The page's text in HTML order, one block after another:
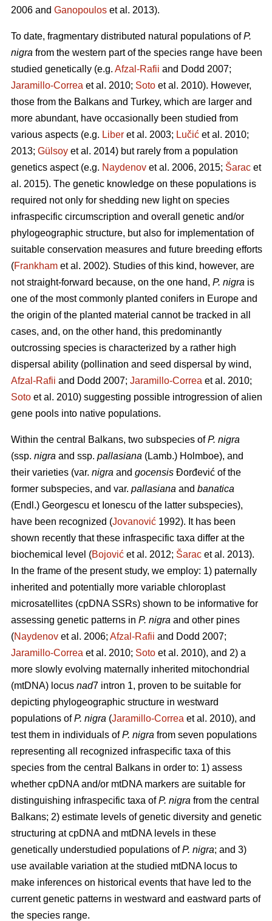
2006 and Ganopoulos et al. 2013).
To date, fragmentary distributed natural populations ofP.
nigra from the western part of the species range have been
studied genetically (e.g. Afzal-Rafii and Dodd 2007;
Jaramillo-Correa et al. 2010; Soto et al. 2010). However,
those from the Balkans and Turkey, which are larger and
more abundant, have occasionally been studied from
various aspects (e.g. Liber et al. 2003; Lučić et al. 2010;
2013; Gülsoy et al. 2014) but rarely from a population
genetics aspect (e.g. Naydenov et al. 2006, 2015; Šarac et
al. 2015). The genetic knowledge on these populations is
required not only for shedding new light on species
infraspecific circumscription and overall genetic and/or
phylogeographic structure, but also for implementation of
suitable conservation measures and future breeding efforts
(Frankham et al. 2002). Studies of this kind, however, are
not straight-forward because, on the one hand, P. nigra is
one of the most commonly planted conifers in Europe and
the origin of the planted material cannot be tracked in all
cases, and, on the other hand, this predominantly
outcrossing species is characterized by a rather high
dispersal ability (pollination and seed dispersal by wind,
Afzal-Rafii and Dodd 2007; Jaramillo-Correa et al. 2010;
Soto et al. 2010) suggesting possible introgression of alien
gene pools into native populations.
Within the central Balkans, two subspecies ofP. nigra
(ssp. nigra and ssp. pallasiana (Lamb.) Holmboe), and
their varieties (var. nigra and gocensis Đorđević of the
former subspecies, and var. pallasiana and banatica
(Endl.) Georgescu et Ionescu of the latter subspecies),
have been recognized (Jovanović 1992). It has been
shown recently that these infraspecific taxa differ at the
biochemical level (Bojović et al. 2012; Šarac et al. 2013).
In the frame of the present study, we employ: 1) paternally
inherited and potentially more variable chloroplast
microsatellites (cpDNA SSRs) shown to be informative for
assessing genetic patterns in P. nigra and other pines
(Naydenov et al. 2006; Afzal-Rafii and Dodd 2007;
Jaramillo-Correa et al. 2010; Soto et al. 2010), and 2) a
more slowly evolving maternally inherited mitochondrial
(mtDNA) locus nad7 intron 1, proven to be suitable for
depicting phylogeographic structure in westward
populations ofP. nigra (Jaramillo-Correa et al. 2010), and
test them in individuals ofP. nigra from seven populations
representing all recognized infraspecific taxa of this
species from the central Balkans in order to: 1) assess
whether cpDNA and/or mtDNA markers are suitable for
distinguishing infraspecific taxa ofP. nigra from the central
Balkans; 2) estimate levels of genetic diversity and genetic
structuring at cpDNA and mtDNA levels in these
genetically understudied populations ofP. nigra; and 3)
use available variation at the studied mtDNA locus to
make inferences on historical events that have led to the
current genetic patterns in westward and eastward parts of
the species range.